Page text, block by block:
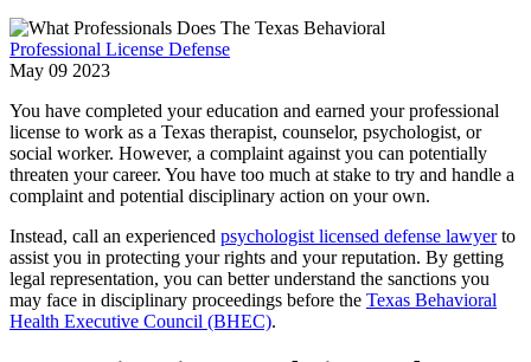
Professional License Defense
May 09 2023
You have completed your education and earned your professional
license to work as a Texas therapist, counselor, psychologist, or
social worker. However, a complaint against you can potentially
threaten your career. You have too much at stake to try and handle a
complaint and potential disciplinary action on your own.
Instead, call an experienced psychologist licensed defense lawyerto
assist you in protecting your rights and your reputation. By getting
legal representation, you can better understand the sanctions you
may face in disciplinary proceedings before the Texas Behavioral
Health Executive Council (BHEC).